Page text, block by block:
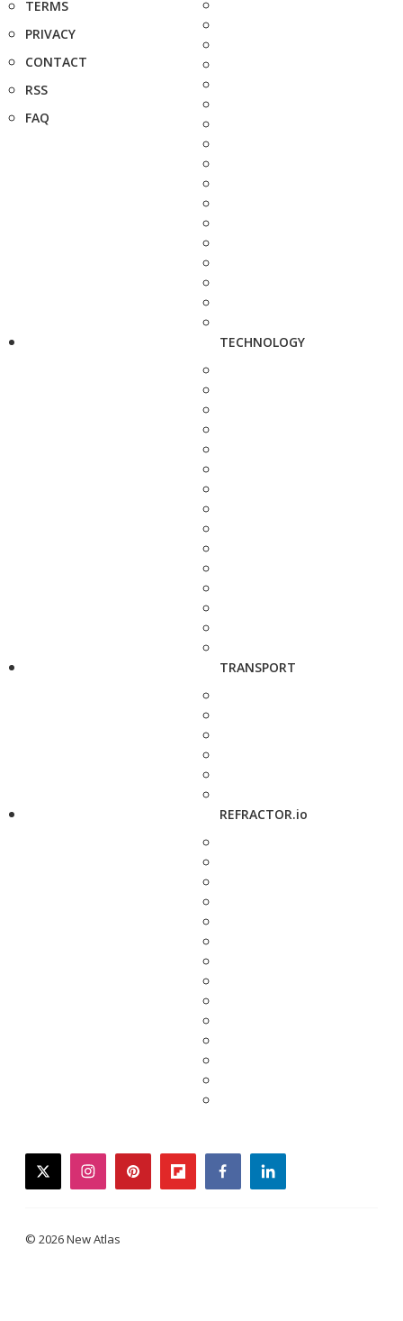
TERMS
PRIVACY
CONTACT
RSS
FAQ
TECHNOLOGY
TRANSPORT
REFRACTOR.io
twitterinstagrampinterestflipboardfacebooklinkedin
© 2026 New Atlas